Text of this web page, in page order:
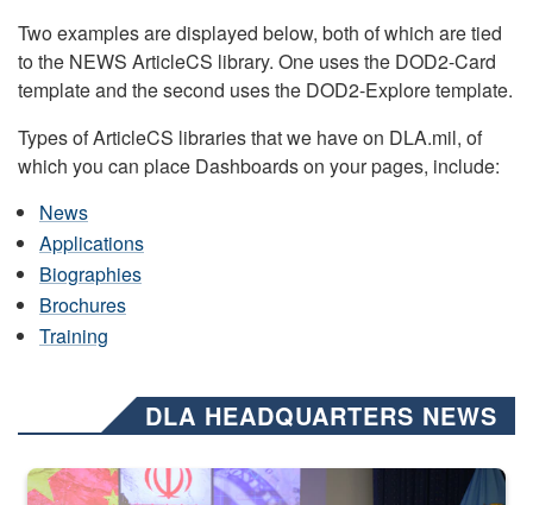
Two examples are displayed below, both of which are tied
to the NEWS ArticleCS library. One uses the DOD2-Card
template and the second uses the DOD2-Explore template.
Types of ArticleCS libraries that we have on DLA.mil, of
which you can place Dashboards on your pages, include:
News
Applications
Biographies
Brochures
Training
DLA HEADQUARTERS NEWS
Air Force Chief Master Sgt. Kenneth Bruce speaks onstage with